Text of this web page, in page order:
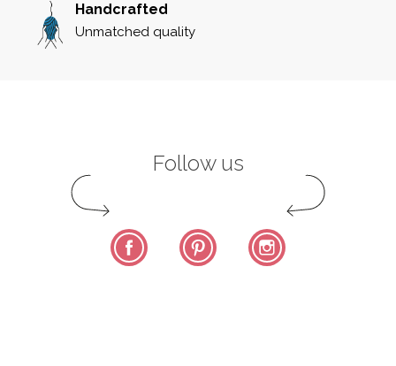
Handcrafted
Unmatched quality
Follow us
Facebook Pinterest